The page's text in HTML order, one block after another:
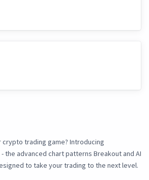
trading game? Introducing
- the advanced chart patterns Breakout and AI
to take your trading to the next level.